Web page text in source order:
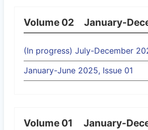
Volume 02 January-
(In progress) July-December
January-June 2025, Issue 01
Volume 01 January-